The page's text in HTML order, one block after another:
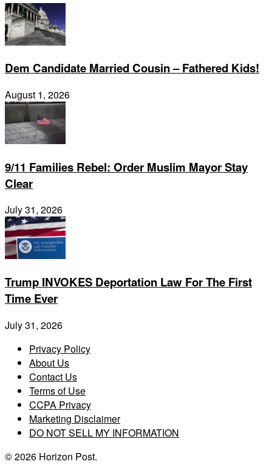
Dem Candidate Married Cousin – Fathered Kids!
August 1, 2026
9/11 Families Rebel: Order Muslim Mayor Stay
Clear
July 31, 2026
Trump INVOKES Deportation Law For The First
Time Ever
July 31, 2026
Privacy Policy
About Us
Contact Us
Terms of Use
CCPA Privacy
Marketing Disclaimer
DO NOT SELL MY INFORMATION
© 2026 Horizon Post.